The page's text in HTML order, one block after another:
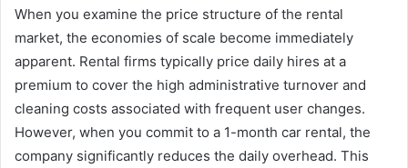
When you examine the price structure of the rental
market, the economies of scale become immediately
apparent. Rental firms typically price daily hires at a
premium to cover the high administrative turnover and
cleaning costs associated with frequent user changes.
However, when you commit to a 1-month car rental, the
company significantly reduces the daily overhead. This